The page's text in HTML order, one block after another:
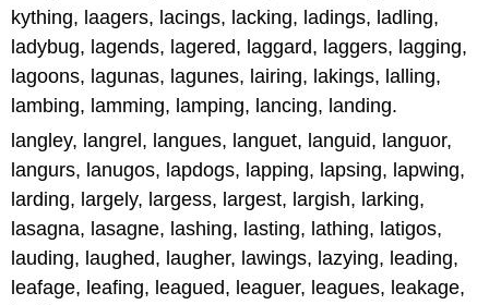
kything, laagers, lacings, lacking, ladings, ladling,
ladybug, lagends, lagered, laggard, laggers, lagging,
lagoons, lagunas, lagunes, lairing, lakings, lalling,
lambing, lamming, lamping, lancing, landing.
langley, langrel, langues, languet, languid, languor,
langurs, lanugos, lapdogs, lapping, lapsing, lapwing,
larding, largely, largess, largest, largish, larking,
lasagna, lasagne, lashing, lasting, lathing, latigos,
lauding, laughed, laugher, lawings, lazying, leading,
leafage, leafing, leagued, leaguer, leagues, leakage,